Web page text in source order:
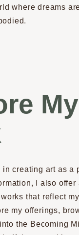
where dreams
My
in creating art as a
I also offer
that reflect
my offerings,
the Becoming